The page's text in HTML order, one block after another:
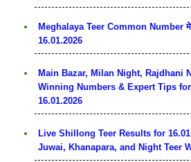
Meghalaya Teer Common Number
16.01.2026
Main Bazar, Milan Night, Rajdhani
Winning Numbers & Expert Tips
16.01.2026
Live Shillong Teer Results for
Juwai, Khanapara, and Night Teer